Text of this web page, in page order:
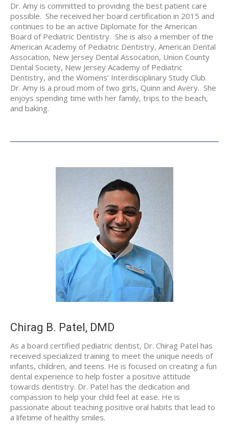
Dr. Amy is committed to providing the best patient care
possible. She received her board certification in 2015 and
continues to be an active Diplomate for the American
Board of Pediatric Dentistry. She is also a member of the
American Academy of Pediatric Dentistry, American Dental
Assocation, New Jersey Dental Assocation, Union County
Dental Society, New Jersey Academy of Pediatric
Dentistry, and the Womens’ Interdisciplinary Study Club.
Dr. Amy is a proud mom of two girls, Quinn and Avery. She
enjoys spending time with her family, trips to the beach,
and baking.
Chirag B. Patel, DMD
As a board certified pediatric dentist, Dr. Chirag Patel has
received specialized training to meet the unique needs of
infants, children, and teens. He is focused on creating a fun
dental experience to help foster a positive attitude
towards dentistry. Dr. Patel has the dedication and
compassion to help your child feel at ease. He is
passionate about teaching positive oral habits that lead to
a lifetime of healthy smiles.